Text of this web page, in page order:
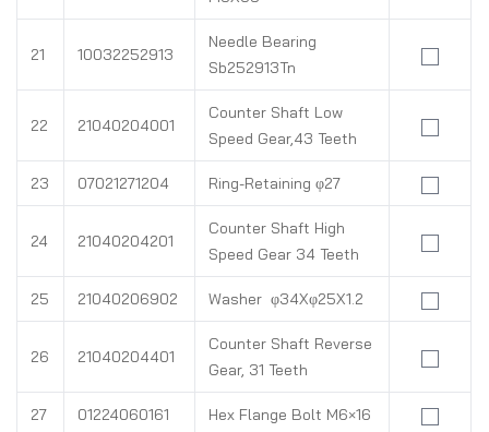
21 10032252913
Needle Bearing
Sb252913Tn
22 21040204001
Counter Shaft Low
Speed Gear,43 Teeth
23 07021271204 Ring-Retaining φ27
24 21040204201
Counter Shaft High
Speed Gear 34 Teeth
25 21040206902 Washer φ34Xφ25X1.2
26 21040204401
Counter Shaft Reverse
Gear, 31 Teeth
27 01224060161 Hex Flange Bolt M6×16